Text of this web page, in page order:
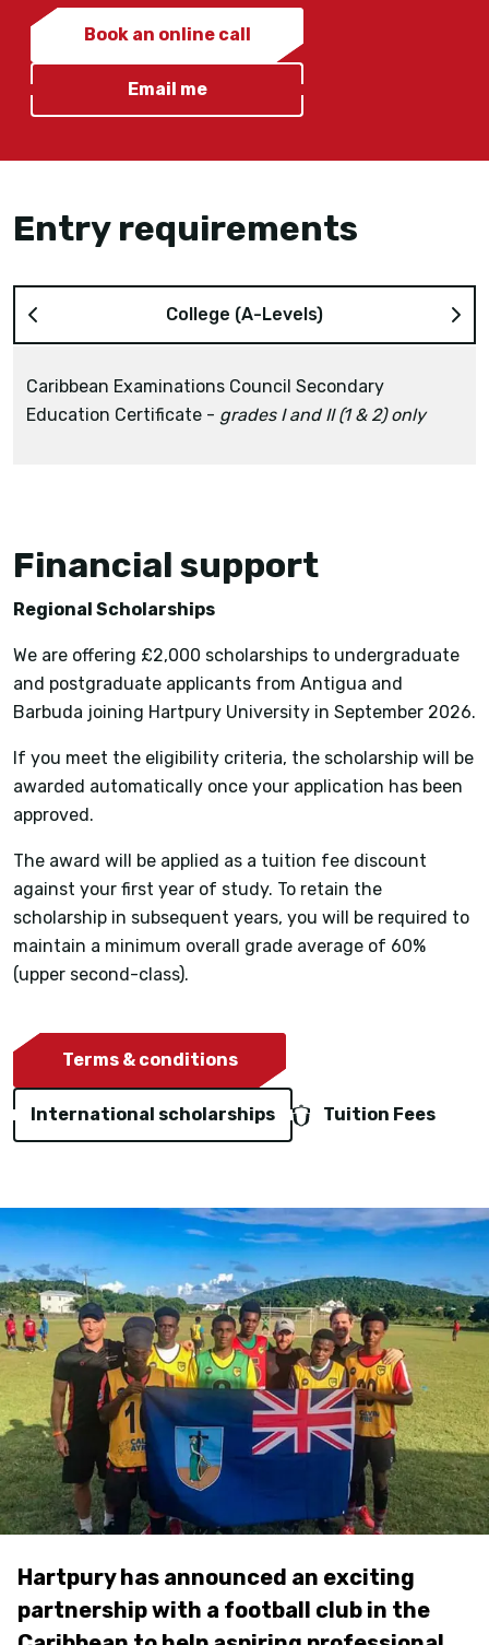
Book an online call
Email me
Entry requirements
College (A-Levels)
Caribbean Examinations Council Secondary
Education Certificate - grades I and II (1 & 2) only
grade III (3) or higher
Financial support
Regional Scholarships
We are offering £2,000 scholarships to undergraduate
and postgraduate applicants from Antigua and
Barbuda joining Hartpury University in September 2026.
If you meet the eligibility criteria, the scholarship will be
awarded automatically once your application has been
approved.
The award will be applied as a tuition fee discount
against your first year of study. To retain the
scholarship in subsequent years, you will be required to
maintain a minimum overall grade average of 60%
(upper second-class).
Terms & conditions
International scholarships Tuition Fees
Hartpury has announced an exciting
partnership with a football club in the